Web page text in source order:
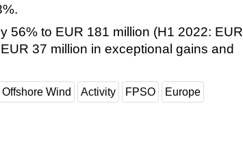
56% to EUR 181 million (H1 2022: EUR
37 million in exceptional gains and
Offshore Wind Activity FPSO Europe